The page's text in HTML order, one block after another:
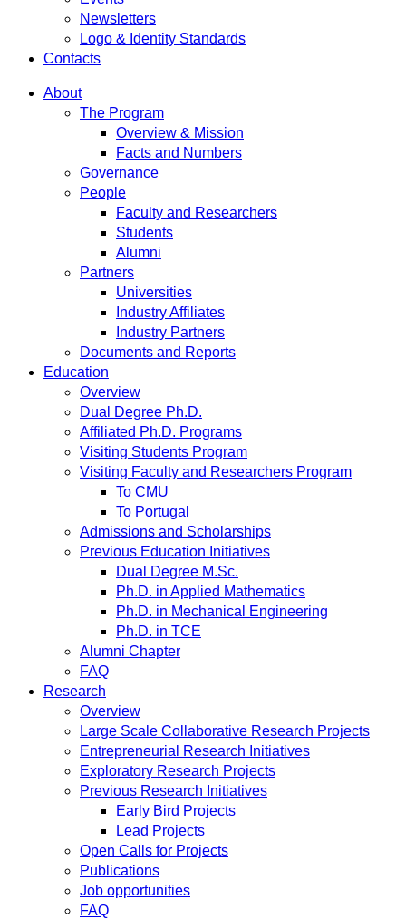
Newsletters
Logo & Identity Standards
Contacts
About
The Program
Overview & Mission
Facts and Numbers
Governance
People
Faculty and Researchers
Students
Alumni
Partners
Universities
Industry Affiliates
Industry Partners
Documents and Reports
Education
Overview
Dual Degree Ph.D.
Affiliated Ph.D. Programs
Visiting Students Program
Visiting Faculty and Researchers Program
To CMU
To Portugal
Admissions and Scholarships
Previous Education Initiatives
Dual Degree M.Sc.
Ph.D. in Applied Mathematics
Ph.D. in Mechanical Engineering
Ph.D. in TCE
Alumni Chapter
FAQ
Research
Overview
Large Scale Collaborative Research Projects
Entrepreneurial Research Initiatives
Exploratory Research Projects
Previous Research Initiatives
Early Bird Projects
Lead Projects
Open Calls for Projects
Publications
Job opportunities
FAQ